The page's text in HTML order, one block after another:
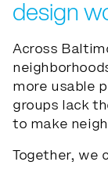
design
Across
more usable
groups lack
to make
Together, we